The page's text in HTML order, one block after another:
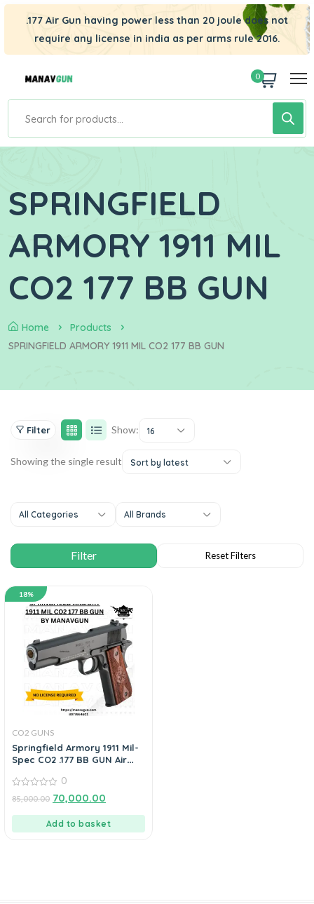
.177 Air Gun having power less than 20 joule does not
require any license in india as per arms rule 2016.
0
SPRINGFIELD
ARMORY 1911 MIL
CO2 177 BB GUN
Home
Products
SPRINGFIELD ARMORY 1911 MIL CO2 177 BB GUN
Filter Show: 16
Showing the single result Sort by latest
All Categories All Brands
18%
CO2 GUNS
Springfield Armory 1911 Mil-
Spec CO2 .177 BB GUN Air
out
0
85,000.00 70,000.00
Add to basket